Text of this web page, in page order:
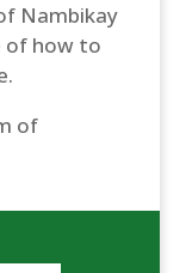
Nambikay
of how to
of